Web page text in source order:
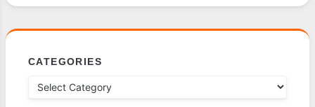
CATEGORIES